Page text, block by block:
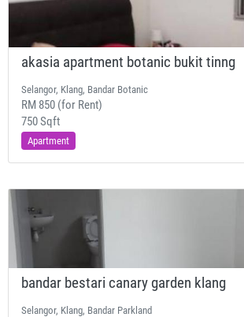
akasia apartment botanic bukit tinng
Selangor, Klang, Bandar Botanic
RM 850 (for Rent)
750 Sqft
Apartment
bandar bestari canary garden klang
Selangor, Klang, Bandar Parkland